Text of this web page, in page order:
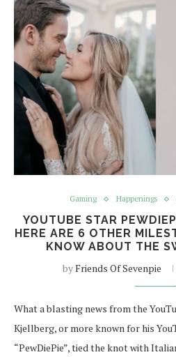
Gaming Happenings
YOUTUBE STAR
HERE ARE 6 OTHER
KNOW ABOUT THE
byFriends Of Sevenpie
What a blasting news from the
Kjellberg, or more known for his
“PewDiePie”, tied the knot with